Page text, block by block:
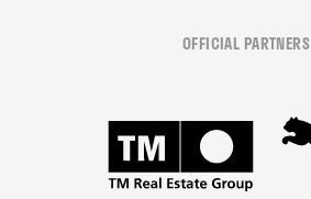
OFFICIAL PARTNERS